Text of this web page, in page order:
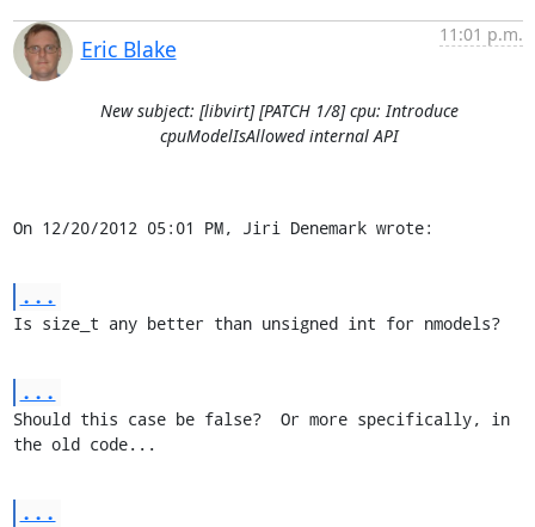
Eric Blake
11:01 p.m.
New subject: [libvirt] [PATCH 1/8] cpu: Introduce
cpuModelIsAllowed internal API
On 12/20/2012 05:01 PM, Jiri Denemark wrote:
...
Is size_t any better than unsigned int for nmodels?
...
Should this case be false?  Or more specifically, in
the old code...
...